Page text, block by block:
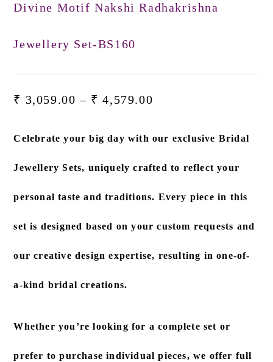
Divine Motif Nakshi Radhakrishna
Jewellery Set-BS160
₹ 3,059.00 – ₹ 4,579.00
Celebrate your big day with our exclusive Bridal
Jewellery Sets, uniquely crafted to reflect your
personal taste and traditions. Every piece in this
set is designed based on your custom requests and
our creative design expertise, resulting in one-of-
a-kind bridal creations.
Whether you’re looking for a complete set or
prefer to purchase individual pieces, we offer full